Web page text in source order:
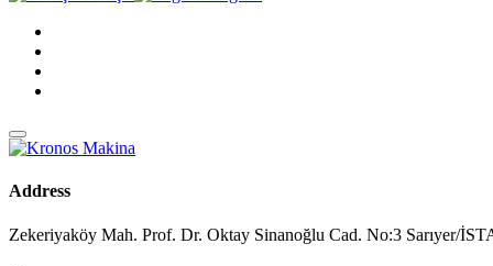
Address
Zekeriyaköy Mah. Prof. Dr. Oktay Sinanoğlu Cad. No:3 Sarıyer/